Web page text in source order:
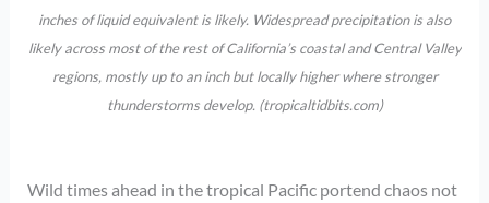
inches of liquid equivalent is likely. Widespread precipitation is also
likely across most of the rest of California’s coastal and Central Valley
regions, mostly up to an inch but locally higher where stronger
thunderstorms develop. (tropicaltidbits.com)
Wild times ahead in the tropical Pacific portend chaos not